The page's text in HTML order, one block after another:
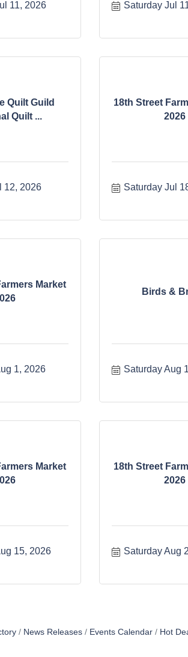
11, 2026 Saturday Jul
Quilt Guild
Quilt ...
12, 2026
18th Street
2026
Saturday Jul
Market
1, 2026
Birds &
Saturday Aug
Market
15, 2026
18th Street
2026
Saturday Aug
News Releases Events Calendar Hot